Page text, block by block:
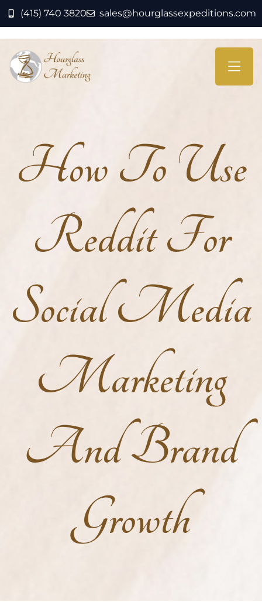
(415) 740 3820 sales@hourglassexpeditions.com
How To Use
Reddit For
Social Media
Marketing
And Brand
Growth